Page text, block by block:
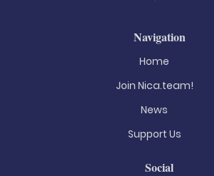
Navigation
Home
Join Nica.team!
News
Support Us
Social